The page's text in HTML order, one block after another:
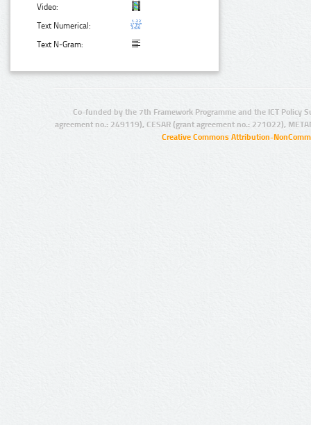
Video:
Text Numerical:
Text N-Gram:
Co-funded by the 7th Framework Programme and the ICT Policy
agreement no.: 249119), CESAR (grant agreement no.: 271022),
Creative Commons Attribution-